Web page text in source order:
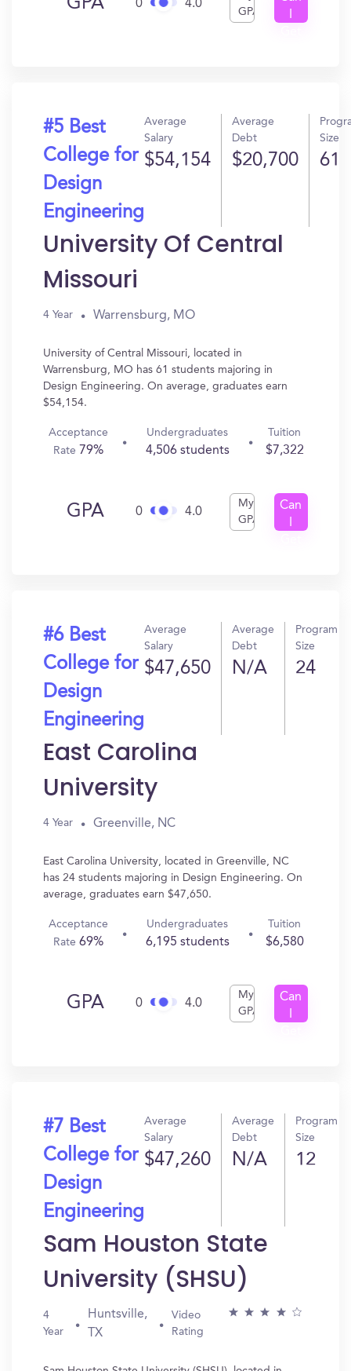
GPA 0 4.0
GPA
#5 Best
College for
Design
Engineering
Average
Salary
$54,154
Average
Debt
$20,700
Size
61
University Of Central
Missouri
4 Year Warrensburg, MO
University of Central Missouri, located in
Warrensburg, MO has 61 students majoring in
Design Engineering. On average, graduates earn
$54,154.
Acceptance
Rate 79%
Undergraduates
4,506 students
Tuition
$7,322
GPA 0 4.0
My
GPA
Can
#6 Best
College for
Design
Engineering
Average
Salary
$47,650
Average
Debt
N/A
Program
Size
24
East Carolina
University
4 Year Greenville, NC
East Carolina University, located in Greenville, NC
has 24 students majoring in Design Engineering. On
average, graduates earn $47,650.
Acceptance
Rate69%
Undergraduates
6,195 students
Tuition
$6,580
GPA 0 4.0
My
GPA
Can
#7 Best
College for
Design
Engineering
Average
Salary
$47,260
Average
Debt
N/A
Program
Size
12
Sam Houston State
University (SHSU)
4
Year
Huntsville,
TX
Video
Rating